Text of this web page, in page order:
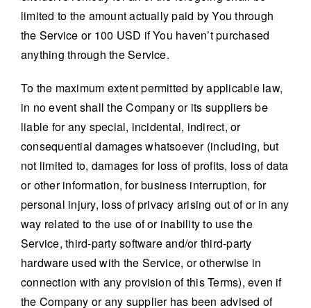
limited to the amount actually paid by You through
the Service or 100 USD if You haven’t purchased
anything through the Service.
To the maximum extent permitted by applicable law,
in no event shall the Company or its suppliers be
liable for any special, incidental, indirect, or
consequential damages whatsoever (including, but
not limited to, damages for loss of profits, loss of data
or other information, for business interruption, for
personal injury, loss of privacy arising out of or in any
way related to the use of or inability to use the
Service, third-party software and/or third-party
hardware used with the Service, or otherwise in
connection with any provision of this Terms), even if
the Company or any supplier has been advised of